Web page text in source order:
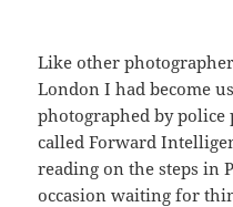
Like other
London I had become
photographed by police
called Forward
reading on the steps in
occasion waiting for